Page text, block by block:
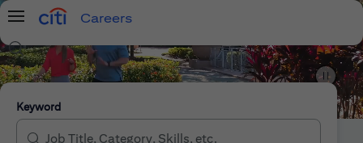
Menu
Careers
Search Jobs
Citi Careers
Keyword